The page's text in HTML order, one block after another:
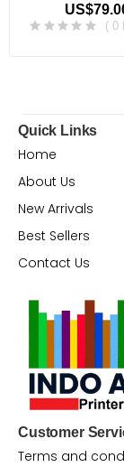
( 0
Quick Links
Home
About Us
New Arrivals
Best Sellers
Contact Us
Customer
Terms and